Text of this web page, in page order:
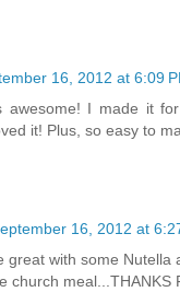
16, 2012 at 6:09
awesome! I made it
it! Plus, so easy to
16, 2012 at
great with some Nutella
church meal...THANKS